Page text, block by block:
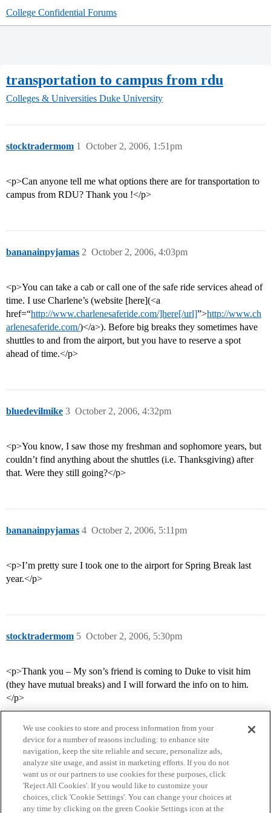
College Confidential Forums
transportation to campus from rdu
Colleges & Universities Duke University
stocktradermom October 2, 2006, 1:51pm
1
<p>Can anyone tell me what options there are for transportation to
campus from RDU? Thank you !</p>
bananainpyjamas October 2, 2006, 4:03pm
2
<p>You can take a cab or call one of the safe ride services ahead of
time. I use Charlene’s (website [here](<a
href=“http://www.charlenesaferide.com/]here[/url]”>http://www.ch
arlenesaferide.com/)</a>). Before big breaks they sometimes have
shuttles to and from the airport, but you have to reserve a spot
ahead of time.</p>
bluedevilmike October 2, 2006, 4:32pm
3
<p>You know, I saw those my freshman and sophomore years, but
couldn’t find anything about the shuttles (i.e. Thanksgiving) after
that. Were they still going?</p>
bananainpyjamas October 2, 2006, 5:11pm
4
<p>I’m pretty sure I took one to the airport for Spring Break last
year.</p>
stocktradermom October 2, 2006, 5:30pm
5
<p>Thank you – My son’s friend is coming to Duke to visit him
(they have mutual breaks) and I will forward the info on to him.
</p>
Home Categories Guidelines Terms of Service
We use cookies to store and process information from your
device for a number of reasons including: to enhance site
navigation, keep the site reliable and secure, personalize ads,
analyze site usage, and assist in marketing efforts. If you do not
want us or our partners to use cookies for these purposes, click
'Reject All Cookies'. If you would like to customize your
choices, click 'Cookie Settings'. You can change your choices at
any time by clicking on the green Cookie Settings icon at the